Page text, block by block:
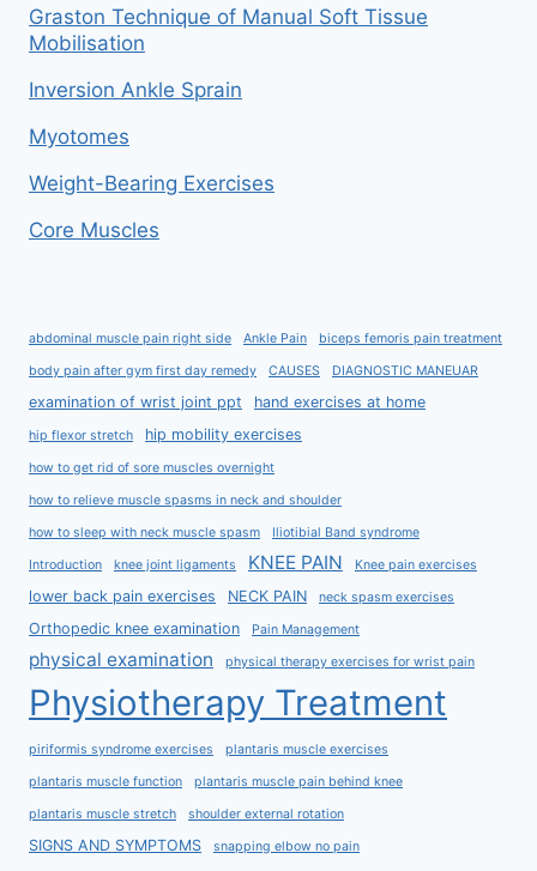
Graston Technique of Manual Soft Tissue
Mobilisation
Inversion Ankle Sprain
Myotomes
Weight-Bearing Exercises
Core Muscles
abdominal muscle pain right side Ankle Pain biceps femoris pain treatment
body pain after gym first day remedy CAUSES DIAGNOSTIC MANEUAR
examination of wrist joint ppt hand exercises at home
hip flexor stretch hip mobility exercises
how to get rid of sore muscles overnight
how to relieve muscle spasms in neck and shoulder
how to sleep with neck muscle spasm Iliotibial Band syndrome
Introduction knee joint ligaments KNEE PAIN Knee pain exercises
lower back pain exercises NECK PAIN neck spasm exercises
Orthopedic knee examination Pain Management
physical examination physical therapy exercises for wrist pain
Physiotherapy Treatment
piriformis syndrome exercises plantaris muscle exercises
plantaris muscle function plantaris muscle pain behind knee
plantaris muscle stretch shoulder external rotation
SIGNS AND SYMPTOMS snapping elbow no pain